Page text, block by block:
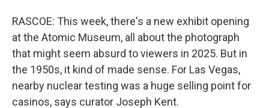
RASCOE: This week, there's a new exhibit opening
at the Atomic Museum, all about the photograph
that might seem absurd to viewers in 2025. But in
the 1950s, it kind of made sense. For Las Vegas,
nearby nuclear testing was a huge selling point for
casinos, says curator Joseph Kent.